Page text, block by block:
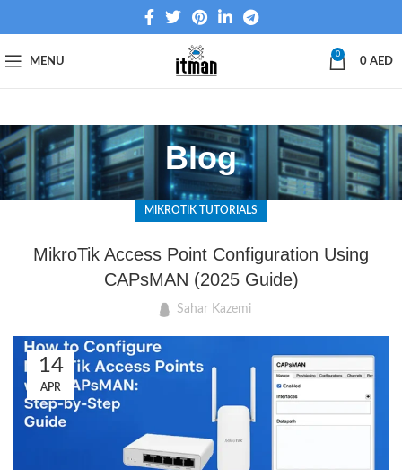
MENU
0
0 AED
Blog
MIKROTIK TUTORIALS
MikroTik Access Point Configuration Using
CAPsMAN (2025 Guide)
Sahar Kazemi
14
APR